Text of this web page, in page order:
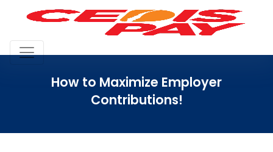
How to Maximize Employer
Contributions!